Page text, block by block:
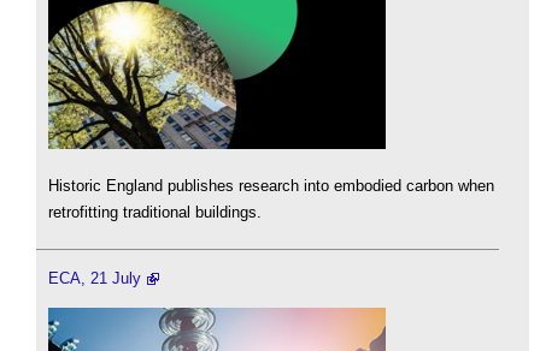
Historic England publishes research into embodied carbon when
retrofitting traditional buildings.
ECA, 21 July